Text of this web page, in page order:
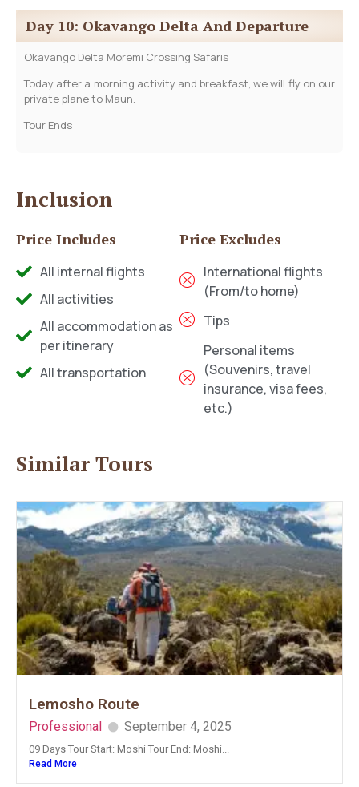
Day 10: Okavango Delta And Departure
Okavango Delta Moremi Crossing Safaris
Today after a morning activity and breakfast, we will fly on our
private plane to Maun.
Tour Ends
Inclusion
Price Includes
All internal flights
All activities
All accommodation as
per itinerary
All transportation
Price Excludes
International flights
(From/to home)
Tips
Personal items
(Souvenirs, travel
insurance, visa fees,
etc.)
Similar Tours
Lemosho Route
Professional September 4, 2025
09 Days Tour Start: Moshi Tour End: Moshi...
Read More